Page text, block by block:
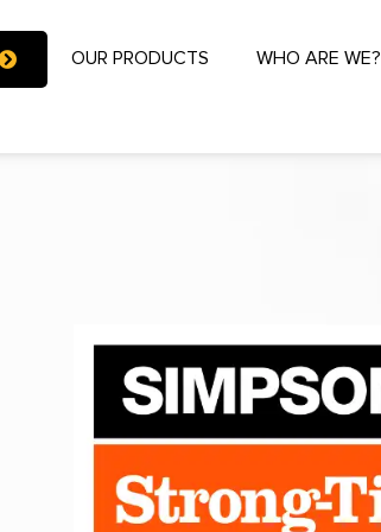
OUR PRODUCTS WHO ARE WE?